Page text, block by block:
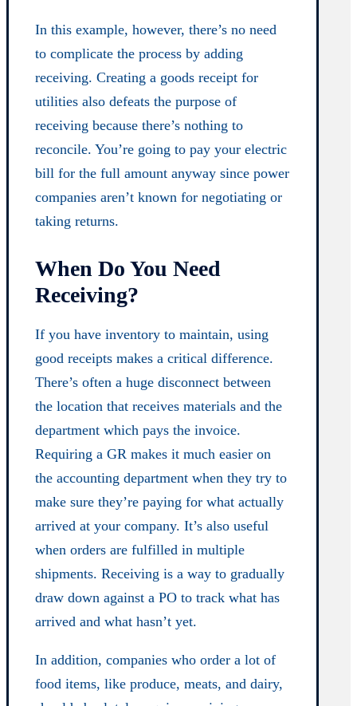
In this example, however, there’s no need
to complicate the process by adding
receiving. Creating a goods receipt for
utilities also defeats the purpose of
receiving because there’s nothing to
reconcile. You’re going to pay your electric
bill for the full amount anyway since power
companies aren’t known for negotiating or
taking returns.
When Do You Need
Receiving?
If you have inventory to maintain, using
good receipts makes a critical difference.
There’s often a huge disconnect between
the location that receives materials and the
department which pays the invoice.
Requiring a GR makes it much easier on
the accounting department when they try to
make sure they’re paying for what actually
arrived at your company. It’s also useful
when orders are fulfilled in multiple
shipments. Receiving is a way to gradually
draw down against a PO to track what has
arrived and what hasn’t yet.
In addition, companies who order a lot of
food items, like produce, meats, and dairy,